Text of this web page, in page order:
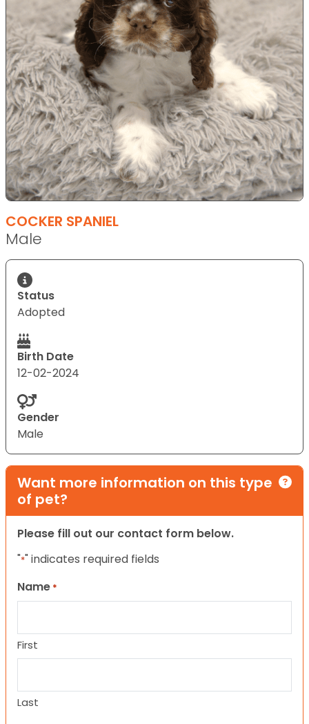
COCKER SPANIEL
Male
Status
Adopted
Birth Date
12-02-2024
Gender
Male
Want more information on this type
of pet?
Please fill out our contact form below.
"*" indicates required fields
Name *
First
Last